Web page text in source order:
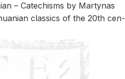
– Catechisms by Mar­ty­nas
clas­sics of the 20th cen­